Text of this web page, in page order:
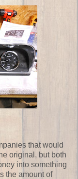
that would
original, but both
into something
the amount of